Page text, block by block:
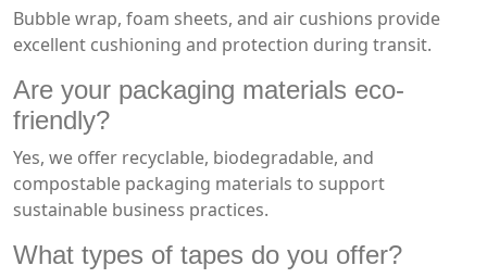
Bubble wrap, foam sheets, and air cushions provide
excellent cushioning and protection during transit.
Are your packaging materials eco-
friendly?
Yes, we offer recyclable, biodegradable, and
compostable packaging materials to support
sustainable business practices.
What types of tapes do you offer?